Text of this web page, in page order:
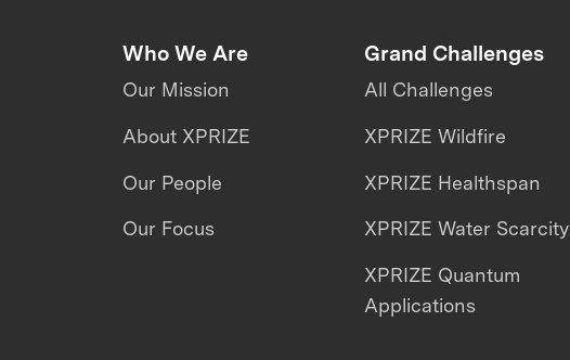
Who We Are
Our Mission
About XPRIZE
Our People
Our Focus
Grand Challenges
All Challenges
XPRIZE Wildfire
XPRIZE Healthspan
XPRIZE Water Scarcity
XPRIZE Quantum
Applications